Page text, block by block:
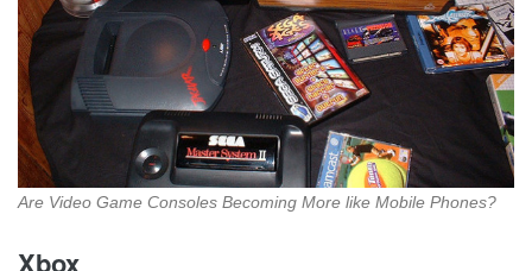
Are Video Game Consoles Becoming More like Mobile Phones?
Xbox